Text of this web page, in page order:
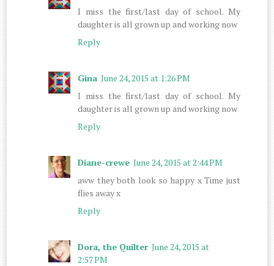
I miss the first/last day of school. My
daughter is all grown up and working now
Reply
Gina June 24, 2015 at 1:26 PM
I miss the first/last day of school. My
daughter is all grown up and working now
Reply
Diane-crewe June 24, 2015 at 2:44 PM
aww they both look so happy x Time just
flies away x
Reply
Dora, the Quilter June 24, 2015 at
2:57 PM